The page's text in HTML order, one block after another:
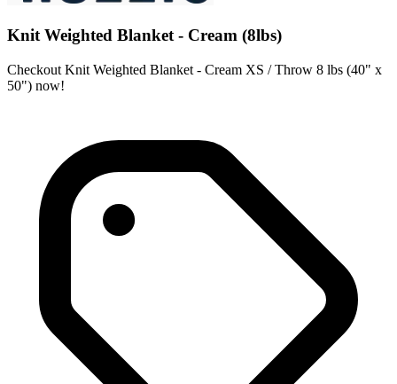
Knit Weighted Blanket - Cream (8lbs)
Checkout Knit Weighted Blanket - Cream XS / Throw 8 lbs (40" x
50") now!